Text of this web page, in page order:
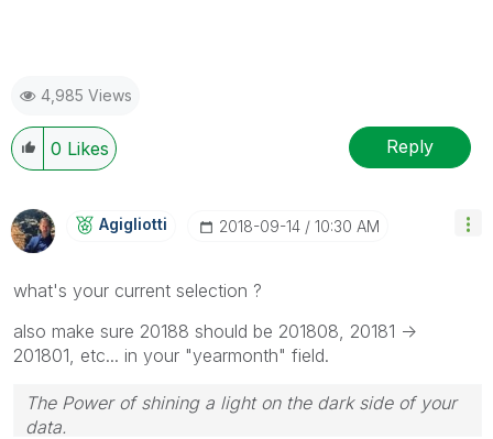
4,985 Views
0 Likes Reply
Agigliotti ‎2018-09-14 10:30 AM
what's your current selection ?
also make sure 20188 should be 201808, 20181 ->
201801, etc... in your "yearmonth" field.
The Power of shining a light on the dark side of your
data.